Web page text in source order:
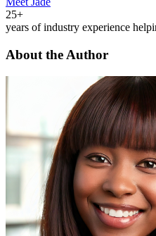
25+
years of industry experience
About the Author